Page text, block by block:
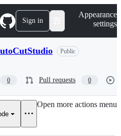
Sign in
Appearance
settings
Public
0 Pull requests 0
Open more actions menu